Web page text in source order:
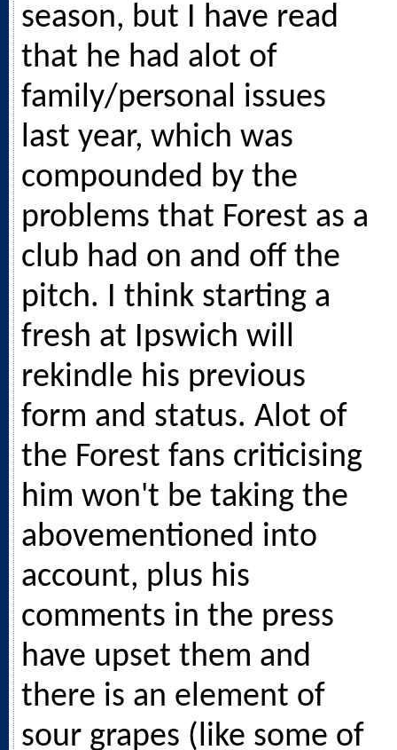
season, but I have read
that he had alot of
family/personal issues
last year, which was
compounded by the
problems that Forest as a
club had on and off the
pitch. I think starting a
fresh at Ipswich will
rekindle his previous
form and status. Alot of
the Forest fans criticising
him won't be taking the
abovementioned into
account, plus his
comments in the press
have upset them and
there is an element of
sour grapes (like some of